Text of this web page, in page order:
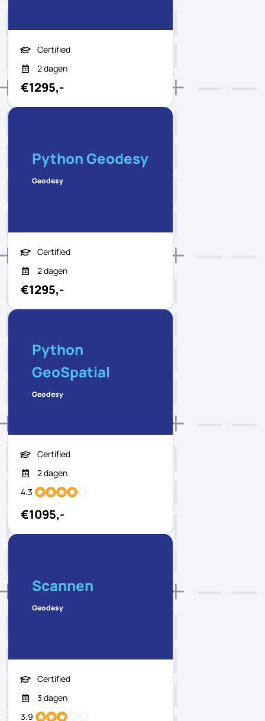
Certified
2 dagen
€1295,-
Python Geodesy
Geodesy
Certified
2 dagen
€1295,-
Python
GeoSpatial
Geodesy
Certified
2 dagen
4.3
€1095,-
Scannen
Geodesy
Certified
3 dagen
3.9